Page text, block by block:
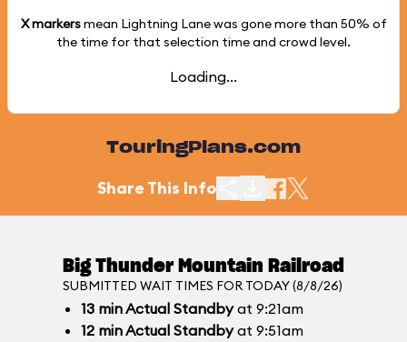
X markersmean Lightning Lane was gone more than 50% of
the time for that selection time and crowd level.
Loading...
TouringPlans.com
Share This Info
Big Thunder Mountain Railroad
SUBMITTED WAIT TIMES FOR TODAY (8/8/26)
13 minActual Standbyat 9:21am
12 minActual Standbyat 9:51am